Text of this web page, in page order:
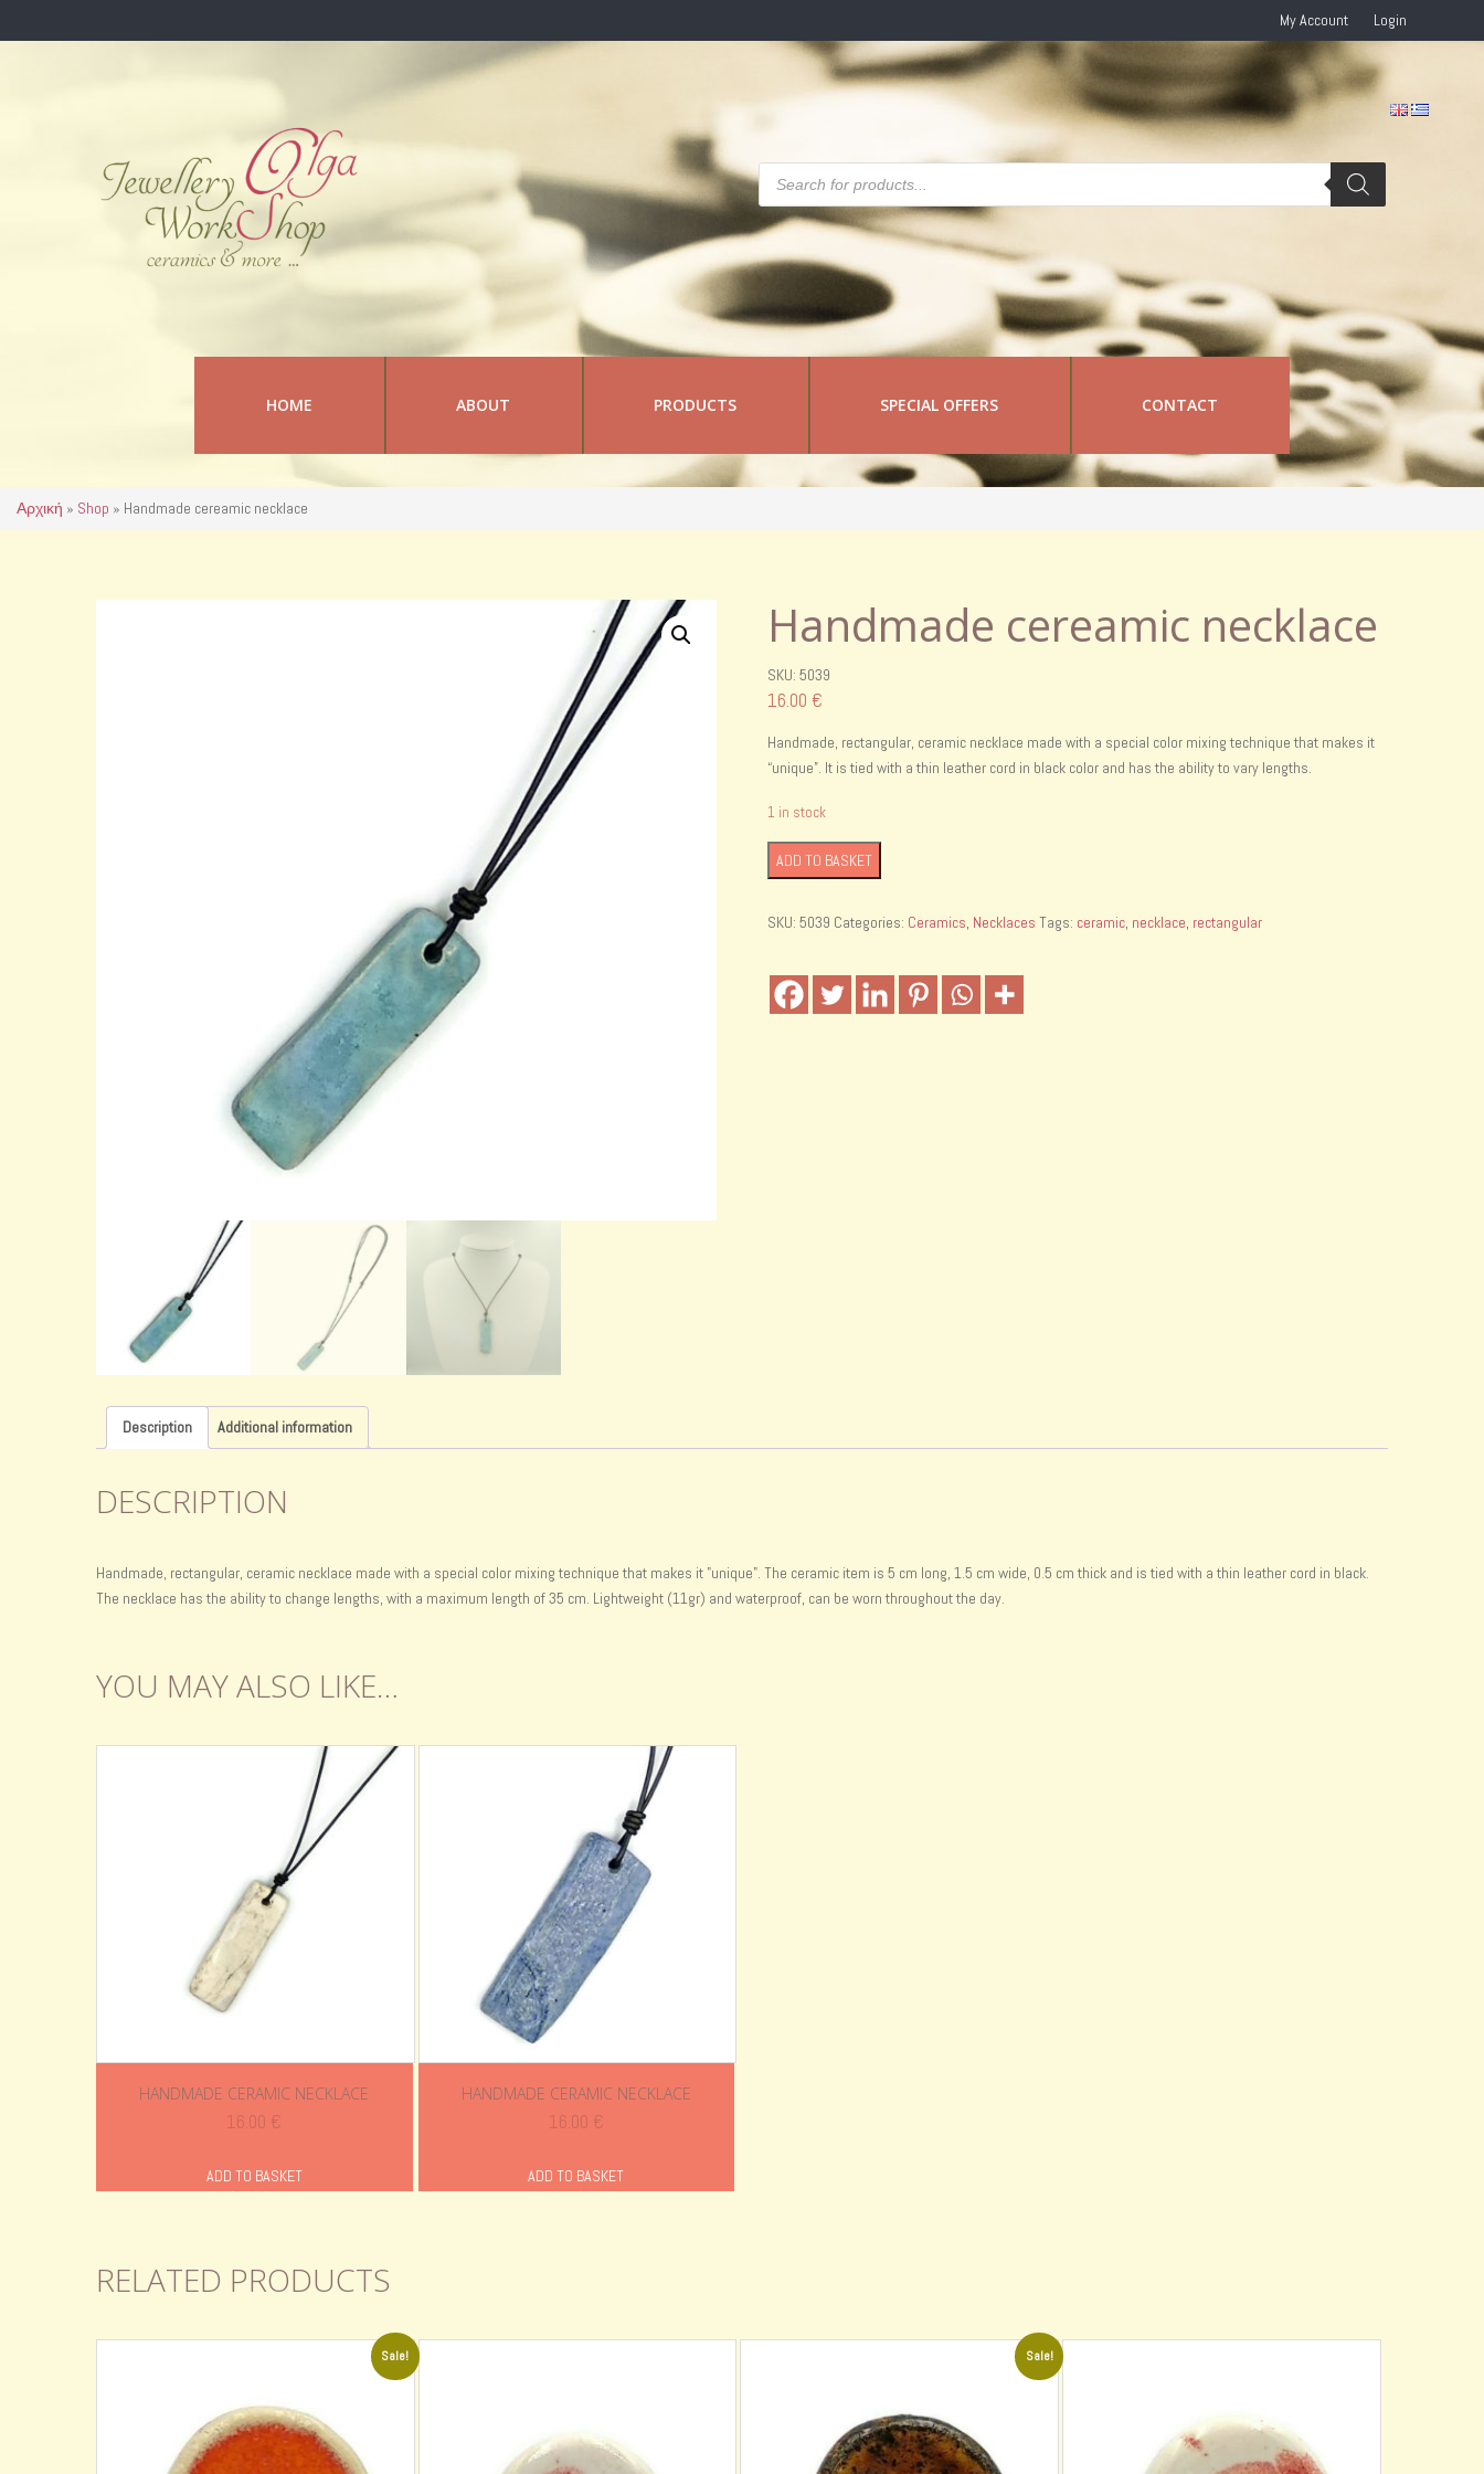
My Account Login
Products
HOME ABOUT PRODUCTS SPECIAL OFFERS CONTACT
Αρχική » Shop » Handmade cereamic necklace
Handmade cereamic necklace
SKU: 5039
16.00€
Handmade, rectangular, ceramic necklace made with a special color mixing technique that makes it
“unique”. It is tied with a thin leather cord in black color and has the ability to vary lengths.
1 in stock
Handmade
cereamic
quantity
ADD TO BASKET
SKU:5039 Categories: Ceramics Necklaces Tags: ceramic necklace rectangular
Description Additional information
DESCRIPTION
Handmade, rectangular, ceramic necklace made with a special color mixing technique that makes it "unique". The ceramic item is 5 cm long, 1.5 cm wide, 0.5 cm thick and is tied with a thin leather cord in black.
The necklace has the ability to change lengths, with a maximum length of 35 cm. Lightweight (11gr) and waterproof, can be worn throughout the day.
YOU MAY ALSO LIKE…
HANDMADE CERAMIC NECKLACE
16.00 €
ADD TO BASKET
HANDMADE CERAMIC NECKLACE
16.00 €
ADD TO BASKET
RELATED PRODUCTS
Sale! Sale!